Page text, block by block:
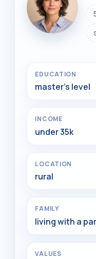
EDUCATION
master's level
INCOME
under 35k
LOCATION
rural
FAMILY
living with a
VALUES